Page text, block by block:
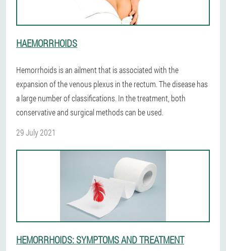
HAEMORRHOIDS
Hemorrhoids is an ailment that is associated with the
expansion of the venous plexus in the rectum. The disease has
a large number of classifications. In the treatment, both
conservative and surgical methods can be used.
29 July 2021
HEMORRHOIDS: SYMPTOMS AND TREATMENT